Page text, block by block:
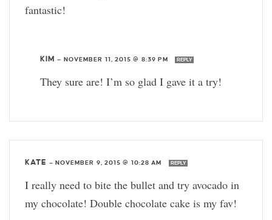
fantastic!
KIM — NOVEMBER 11, 2015 @ 8:39 PM REPLY
They sure are! I’m so glad I gave it a try!
KATE — NOVEMBER 9, 2015 @ 10:28 AM REPLY
I really need to bite the bullet and try avocado in
my chocolate! Double chocolate cake is my fav!